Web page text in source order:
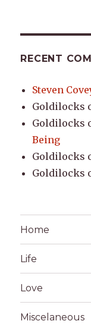
RECENT
Steven
Goldilocks
Goldilocks
Being
Goldilocks
Goldilocks
Home
Life
Love
Miscelaneous